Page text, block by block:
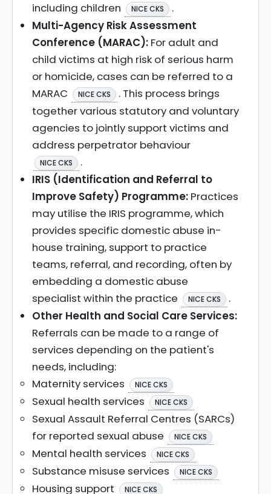
including children
NICE CKS
.
Multi-Agency Risk Assessment
Conference (MARAC): For adult and
child victims at high risk of serious harm
or homicide, cases can be referred to a
MARAC
NICE CKS
. This process brings
together various statutory and voluntary
agencies to jointly support victims and
address perpetrator behaviour
NICE CKS
.
IRIS (Identification and Referral to
Improve Safety) Programme: Practices
may utilise the IRIS programme, which
provides specific domestic abuse in-
house training, support to practice
teams, referral, and recording, often by
embedding a domestic abuse
specialist within the practice
NICE CKS
.
Other Health and Social Care Services:
Referrals can be made to a range of
services depending on the patient's
needs, including:
Maternity services
NICE CKS
Sexual health services NICE CKS
Sexual Assault Referral Centres (SARCs)
for reported sexual abuse
NICE CKS
Mental health services NICE CKS
Substance misuse services NICE CKS
Housing support NICE CKS